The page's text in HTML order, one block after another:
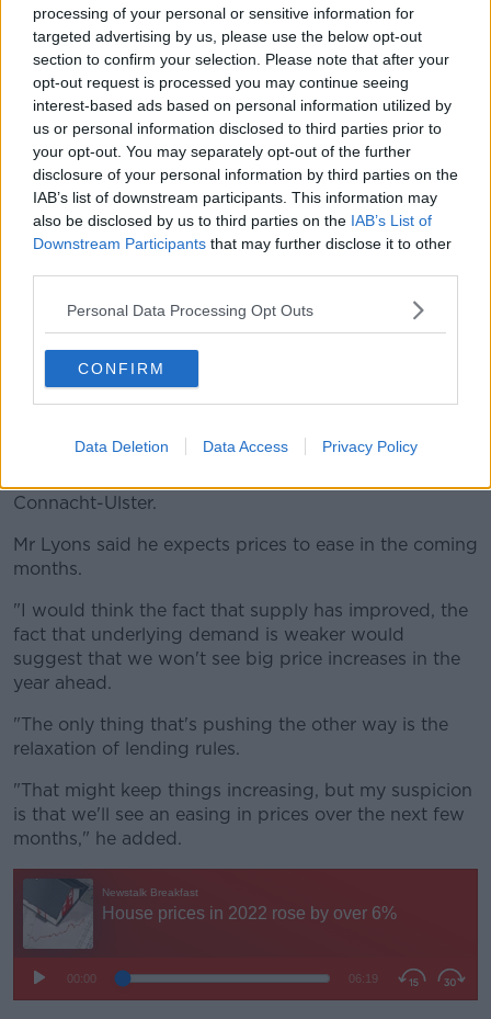
processing of your personal or sensitive information for
targeted advertising by us, please use the below opt-out
section to confirm your selection. Please note that after your
opt-out request is processed you may continue seeing
interest-based ads based on personal information utilized by
us or personal information disclosed to third parties prior to
your opt-out. You may separately opt-out of the further
disclosure of your personal information by third parties on the
IAB’s list of downstream participants. This information may
also be disclosed by us to third parties on the IAB’s List of
Downstream Participants that may further disclose it to other
Personal Data Processing Opt Outs
CONFIRM
Data Deletion Data Access Privacy Policy
Average list price and year-on-
year change – Q4 2022
Dublin City: €425,560 – up 5.0%
Cork City: €324,840 – up 3.3%
Galway City: €350,541 – up 8.0%
Limerick City: €248,531 – up 5.4%
Waterford City: €225,465 – up 6.4%
Rest of the country: €260,737 – up 7.1%
The average listed price nationwide in the final
quarter of 2022 was €309,941, down 0.4% on the
average for the third quarter of the year and 16%
below the Celtic Tiger peak.
Galway city had the biggest rise at 8%, followed by
Outside the cities, prices rose by 7.1% on average -
Connacht-Ulster.
Mr Lyons said he expects prices to ease in the coming
months.
"I would think the fact that supply has improved, the
fact that underlying demand is weaker would
suggest that we won't see big price increases in the
year ahead.
"The only thing that's pushing the other way is the
relaxation of lending rules.
"That might keep things increasing, but my suspicion
is that we'll see an easing in prices over the next few
months," he added.